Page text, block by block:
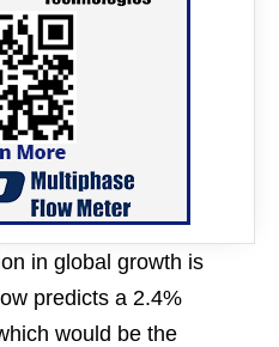
in global growth is
predicts a 2.4%
would be the